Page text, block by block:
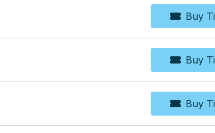
Buy
Buy
Buy